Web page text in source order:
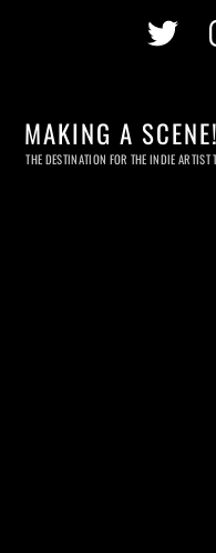
MAKING A SCENE!
THE DESTINATION FOR THE INDIE